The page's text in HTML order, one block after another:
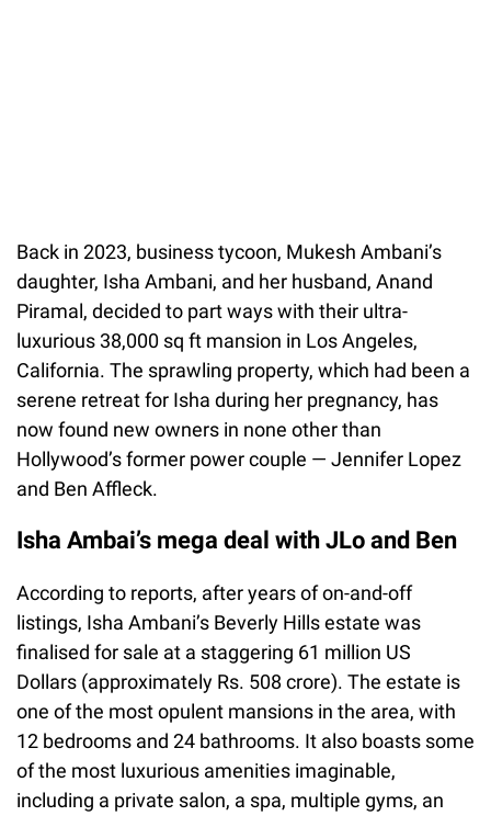
Back in 2023, business tycoon, Mukesh Ambani’s
daughter, Isha Ambani, and her husband, Anand
Piramal, decided to part ways with their ultra-
luxurious 38,000 sq ft mansion in Los Angeles,
California. The sprawling property, which had been a
serene retreat for Isha during her pregnancy, has
now found new owners in none other than
Hollywood’s former power couple — Jennifer Lopez
and Ben Affleck.
Isha Ambai’s mega deal with JLo and Ben
According to reports, after years of on-and-off
listings, Isha Ambani’s Beverly Hills estate was
finalised for sale at a staggering 61 million US
Dollars (approximately Rs. 508 crore). The estate is
one of the most opulent mansions in the area, with
12 bedrooms and 24 bathrooms. It also boasts some
of the most luxurious amenities imaginable,
including a private salon, a spa, multiple gyms, an